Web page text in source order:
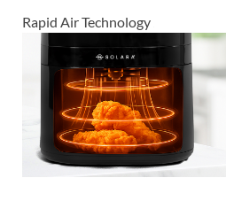
Rapid Air Technology